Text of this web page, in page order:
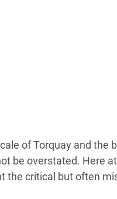
of Torquay and the
be overstated. Here
the critical but often